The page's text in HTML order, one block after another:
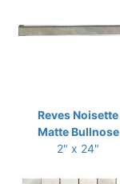
Reves Noisette
Matte Bullnose
2" x 24"